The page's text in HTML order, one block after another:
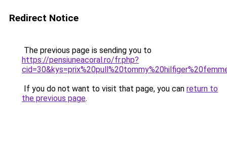
Redirect Notice
The previous page is sending you to
https://pensiuneacoral.ro/fr.php?
If you do not want to visit that page, you can return to
the previous page.